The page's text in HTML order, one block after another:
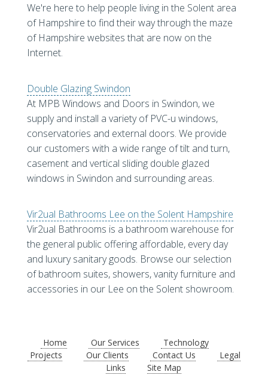
We're here to help people living in the Solent area
of Hampshire to find their way through the maze
of Hampshire websites that are now on the
Internet.
Double Glazing Swindon
At MPB Windows and Doors in Swindon, we
supply and install a variety of PVC-u windows,
conservatories and external doors. We provide
our customers with a wide range of tilt and turn,
casement and vertical sliding double glazed
windows in Swindon and surrounding areas.
Vir2ual Bathrooms Lee on the Solent Hampshire
Vir2ual Bathrooms is a bathroom warehouse for
the general public offering affordable, every day
and luxury sanitary goods. Browse our selection
of bathroom suites, showers, vanity furniture and
accessories in our Lee on the Solent showroom.
Home Our Services
Technology
Projects
Our Clients Contact Us
Legal
Links
Site Map